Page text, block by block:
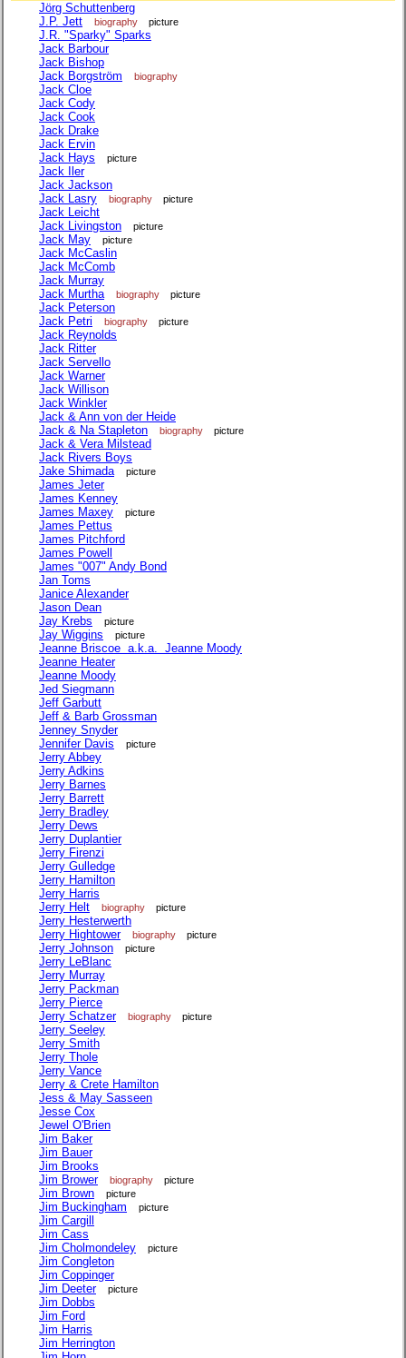
Jörg Schuttenberg
J.P. Jett
biography picture
J.R. "Sparky" Sparks
Jack Barbour
Jack Bishop
Jack Borgström
biography
Jack Cloe
Jack Cody
Jack Cook
Jack Drake
Jack Ervin
Jack Hays
picture
Jack Iler
Jack Jackson
Jack Lasry
biography picture
Jack Leicht
Jack Livingston
picture
Jack May picture
Jack McCaslin
Jack McComb
Jack Murray
Jack Murtha
biography picture
Jack Peterson
Jack Petri
biography picture
Jack Reynolds
Jack Ritter
Jack Servello
Jack Warner
Jack Willison
Jack Winkler
Jack & Ann von der Heide
Jack & Na Stapleton
biography picture
Jack & Vera Milstead
Jack Rivers Boys
Jake Shimada
picture
James Jeter
James Kenney
James Maxey
picture
James Pettus
James Pitchford
James Powell
James "007" Andy Bond
Jan Toms
Janice Alexander
Jason Dean
Jay Krebs
picture
Jay Wiggins picture
Jeanne Briscoe a.k.a. Jeanne Moody
Jeanne Heater
Jeanne Moody
Jed Siegmann
Jeff Garbutt
Jeff & Barb Grossman
Jenney Snyder
Jennifer Davis
picture
Jerry Abbey
Jerry Adkins
Jerry Barnes
Jerry Barrett
Jerry Bradley
Jerry Dews
Jerry Duplantier
Jerry Firenzi
Jerry Gulledge
Jerry Hamilton
Jerry Harris
Jerry Helt
biography picture
Jerry Hesterwerth
Jerry Hightower
biography picture
Jerry Johnson picture
Jerry LeBlanc
Jerry Murray
Jerry Packman
Jerry Pierce
Jerry Schatzer
biography picture
Jerry Seeley
Jerry Smith
Jerry Thole
Jerry Vance
Jerry & Crete Hamilton
Jess & May Sasseen
Jesse Cox
Jewel O'Brien
Jim Baker
Jim Bauer
Jim Brooks
Jim Brower
biography picture
Jim Brown picture
Jim Buckingham picture
Jim Cargill
Jim Cass
Jim Cholmondeley
picture
Jim Congleton
Jim Coppinger
Jim Deeter
picture
Jim Dobbs
Jim Ford
Jim Harris
Jim Herrington